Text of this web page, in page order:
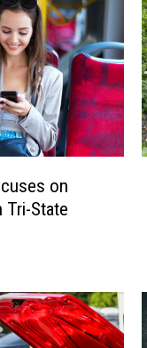
on
Tri-State